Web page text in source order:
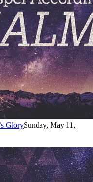
GlorySunday, May 11,